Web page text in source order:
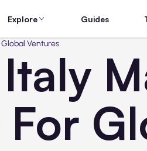
Explore Guides
Ventures